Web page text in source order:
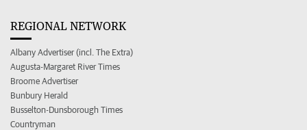
REGIONAL NETWORK
Albany Advertiser (incl. The Extra)
Augusta-Margaret River Times
Broome Advertiser
Bunbury Herald
Busselton-Dunsborough Times
Countryman